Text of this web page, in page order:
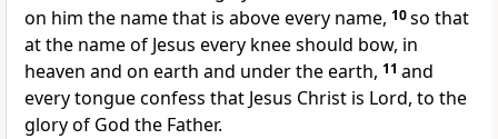
on him the name that is above every name, 10so that
at the name of Jesus every knee should bow, in
heaven and on earth and under the earth, 11 and
every tongue confess that Jesus Christ is Lord, to the
glory of God the Father.